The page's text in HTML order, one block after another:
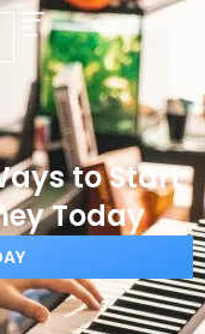
to Start
Today